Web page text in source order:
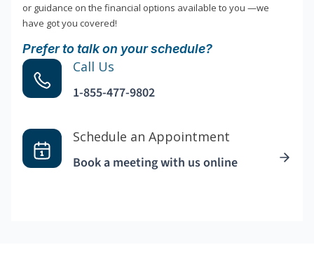
or guidance on the financial options available to you —we
have got you covered!
Prefer to talk on your schedule?
Call Us
1-855-477-9802
Schedule an Appointment
Book a meeting with us online